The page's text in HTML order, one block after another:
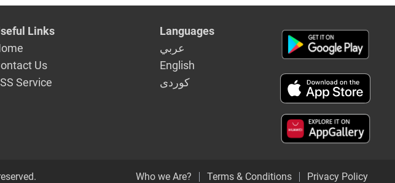
Links
Us
Service
Languages
عربي
English
كوردى
Who we Are? Terms & Conditions Privacy Policy